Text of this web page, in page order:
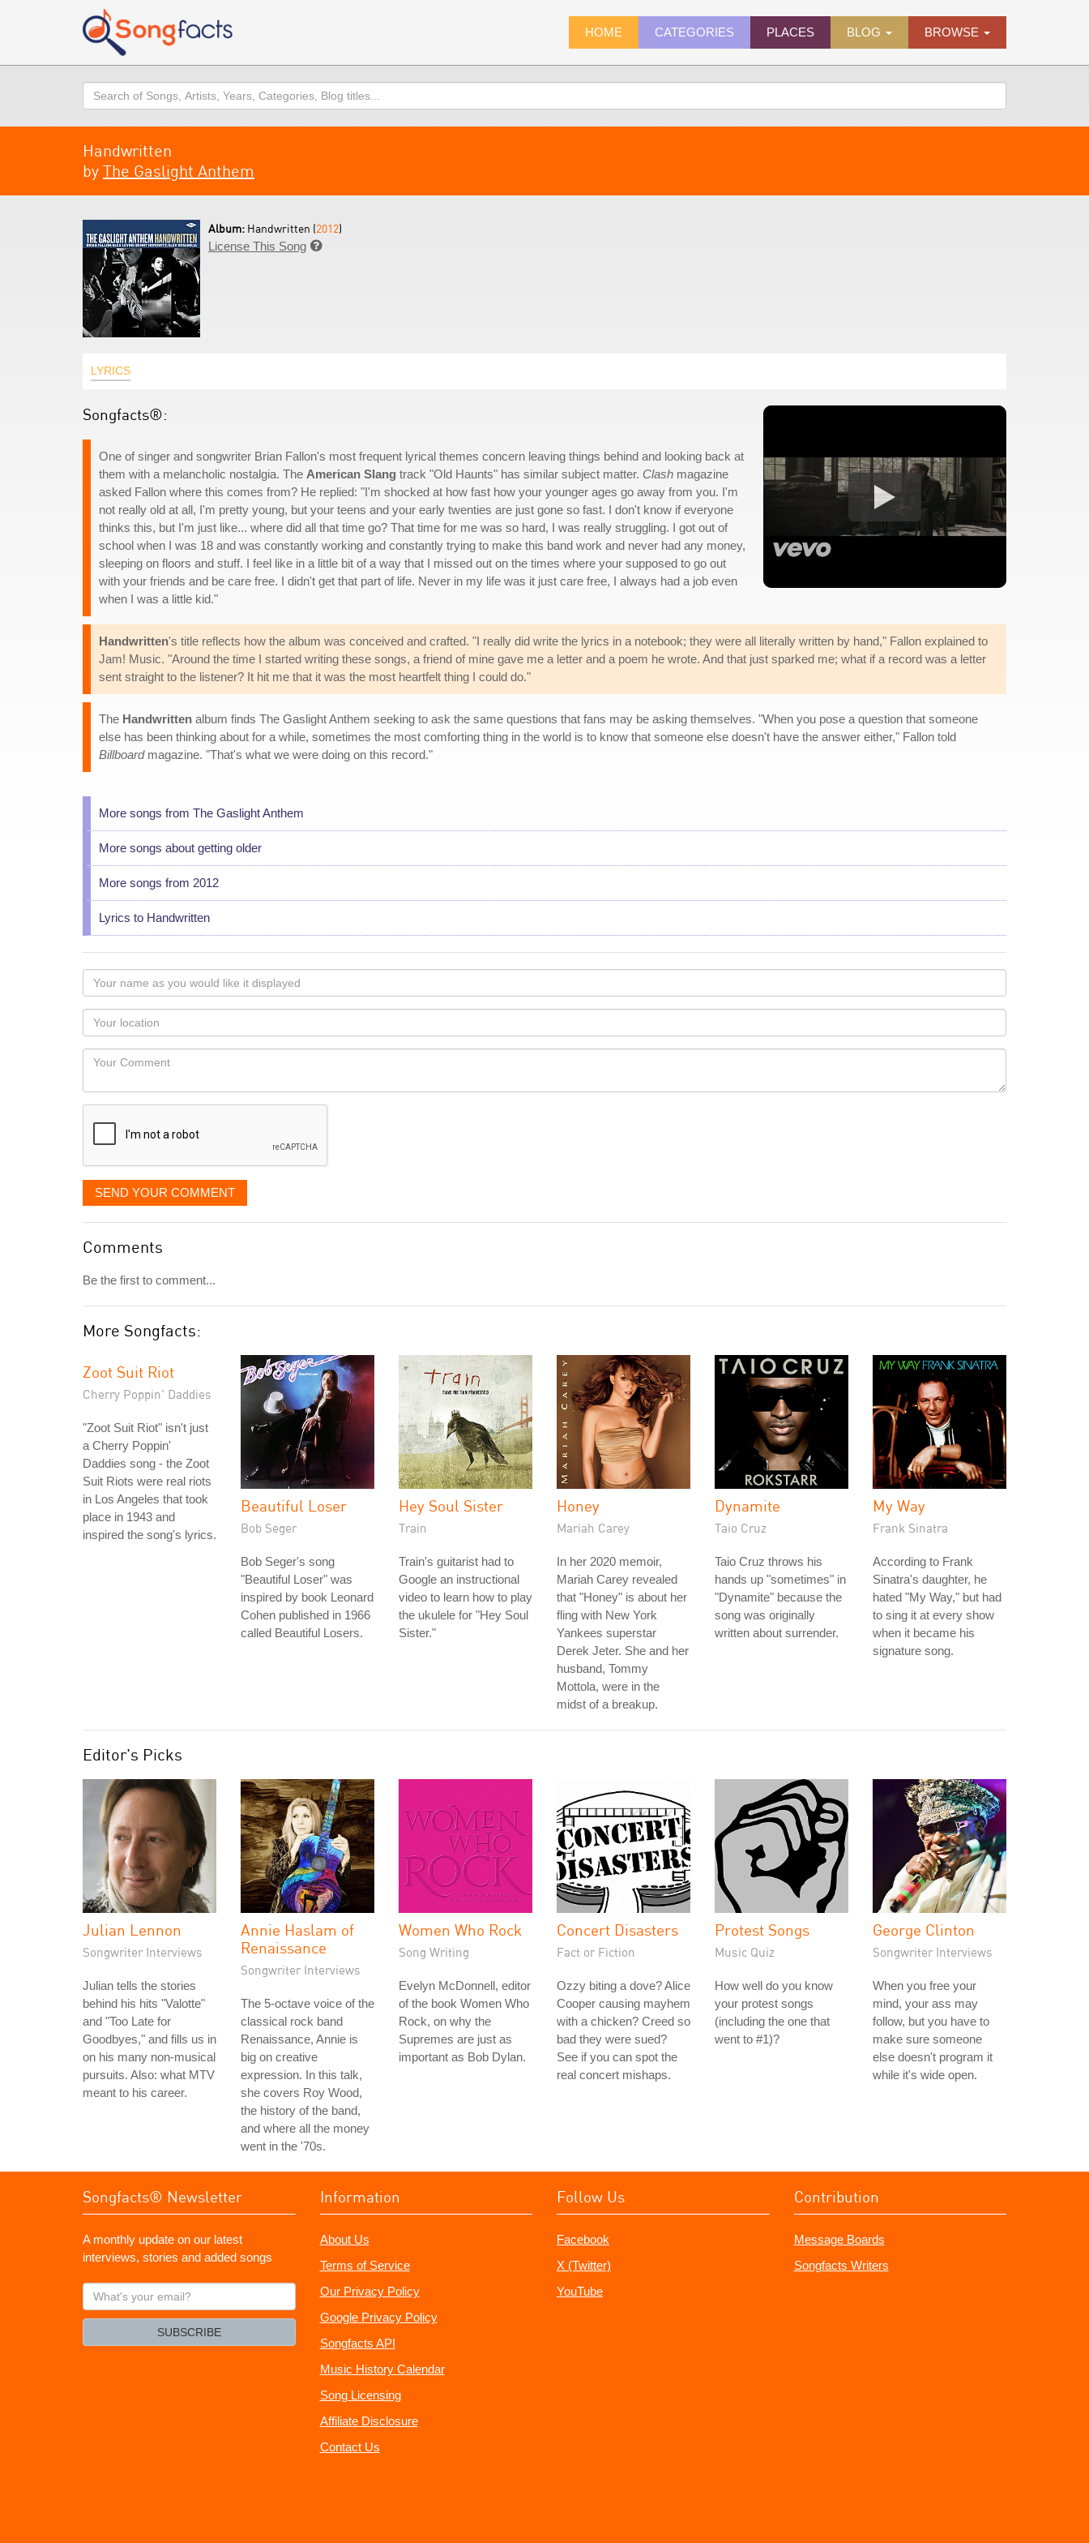
HOME CATEGORIES PLACES BLOG BROWSE
Search
Handwritten
by The Gaslight Anthem
Album: Handwritten (2012)
License This Song 
LYRICS
Songfacts®:
One of singer and songwriter Brian Fallon's most frequent lyrical themes concern leaving things behind and looking back at
them with a melancholic nostalgia. The American Slang track "Old Haunts" has similar subject matter. Clash magazine
asked Fallon where this comes from? He replied: "I'm shocked at how fast how your younger ages go away from you. I'm
not really old at all, I'm pretty young, but your teens and your early twenties are just gone so fast. I don't know if everyone
thinks this, but I'm just like... where did all that time go? That time for me was so hard, I was really struggling. I got out of
school when I was 18 and was constantly working and constantly trying to make this band work and never had any money,
sleeping on floors and stuff. I feel like in a little bit of a way that I missed out on the times where your supposed to go out
with your friends and be care free. I didn't get that part of life. Never in my life was it just care free, I always had a job even
when I was a little kid."
Handwritten's title reflects how the album was conceived and crafted. "I really did write the lyrics in a notebook; they were all literally written by hand," Fallon explained to
Jam! Music. "Around the time I started writing these songs, a friend of mine gave me a letter and a poem he wrote. And that just sparked me; what if a record was a letter
sent straight to the listener? It hit me that it was the most heartfelt thing I could do."
The Handwritten album finds The Gaslight Anthem seeking to ask the same questions that fans may be asking themselves. "When you pose a question that someone
else has been thinking about for a while, sometimes the most comforting thing in the world is to know that someone else doesn't have the answer either," Fallon told
Billboardmagazine. "That's what we were doing on this record."
More songs from The Gaslight Anthem
More songs about getting older
More songs from 2012
Lyrics to Handwritten
Your
name
as
you
would
like
displayed
Your
Locaton
Your
SEND YOUR COMMENT
Comments
Be the first to comment...
More Songfacts:
Zoot Suit Riot
Cherry Poppin' Daddies
"Zoot Suit Riot" isn't just
a Cherry Poppin'
Daddies song - the Zoot
Suit Riots were real riots
in Los Angeles that took
place in 1943 and
inspired the song's lyrics.
Beautiful Loser
Bob Seger
Bob Seger's song
"Beautiful Loser" was
inspired by book Leonard
Cohen published in 1966
called Beautiful Losers.
Hey Soul Sister
Train
Train's guitarist had to
Google an instructional
video to learn how to play
the ukulele for "Hey Soul
Sister."
Honey
Mariah Carey
In her 2020 memoir,
Mariah Carey revealed
that "Honey" is about her
fling with New York
Yankees superstar
Derek Jeter. She and her
husband, Tommy
Mottola, were in the
midst of a breakup.
Dynamite
Taio Cruz
Taio Cruz throws his
hands up "sometimes" in
"Dynamite" because the
song was originally
written about surrender.
My Way
Frank Sinatra
According to Frank
Sinatra's daughter, he
hated "My Way," but had
to sing it at every show
when it became his
signature song.
Editor's Picks
Julian Lennon
Songwriter Interviews
Julian tells the stories
behind his hits "Valotte"
and "Too Late for
Goodbyes," and fills us in
on his many non-musical
pursuits. Also: what MTV
meant to his career.
Annie Haslam of
Renaissance
Songwriter Interviews
The 5-octave voice of the
classical rock band
Renaissance, Annie is
big on creative
expression. In this talk,
she covers Roy Wood,
the history of the band,
and where all the money
went in the '70s.
Women Who Rock
Song Writing
Evelyn McDonnell, editor
of the book Women Who
Rock, on why the
Supremes are just as
important as Bob Dylan.
Concert Disasters
Fact or Fiction
Ozzy biting a dove? Alice
Cooper causing mayhem
with a chicken? Creed so
bad they were sued?
See if you can spot the
real concert mishaps.
Protest Songs
Music Quiz
How well do you know
your protest songs
(including the one that
went to #1)?
George Clinton
Songwriter Interviews
When you free your
mind, your ass may
follow, but you have to
make sure someone
else doesn't program it
while it's wide open.
Songfacts® Newsletter
A monthly update on our latest
interviews, stories and added songs
What's
your
SUBSCRIBE
Information
About Us
Terms of Service
Our Privacy Policy
Google Privacy Policy
Songfacts API
Music History Calendar
Song Licensing
Affiliate Disclosure
Contact Us
Follow Us
Facebook
X (Twitter)
YouTube
Contribution
Message Boards
Songfacts Writers